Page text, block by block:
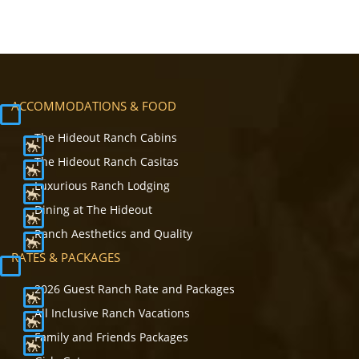
ACCOMMODATIONS & FOOD
The Hideout Ranch Cabins
The Hideout Ranch Casitas
Luxurious Ranch Lodging
Dining at The Hideout
Ranch Aesthetics and Quality
RATES & PACKAGES
2026 Guest Ranch Rate and Packages
All Inclusive Ranch Vacations
Family and Friends Packages